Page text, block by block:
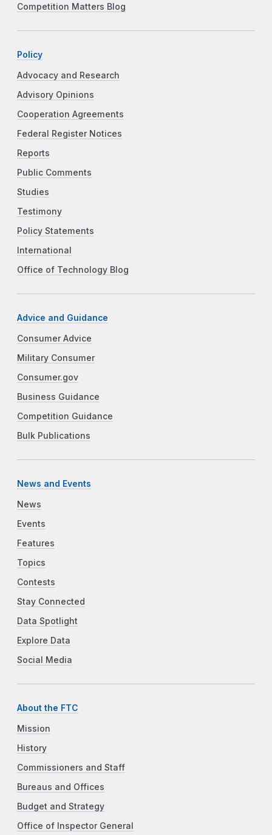
Competition Matters Blog
Policy
Advocacy and Research
Advisory Opinions
Cooperation Agreements
Federal Register Notices
Reports
Public Comments
Studies
Testimony
Policy Statements
International
Office of Technology Blog
Advice and Guidance
Consumer Advice
Military Consumer
Consumer.gov
Business Guidance
Competition Guidance
Bulk Publications
News and Events
News
Events
Features
Topics
Contests
Stay Connected
Data Spotlight
Explore Data
Social Media
About the FTC
Mission
History
Commissioners and Staff
Bureaus and Offices
Budget and Strategy
Office of Inspector General